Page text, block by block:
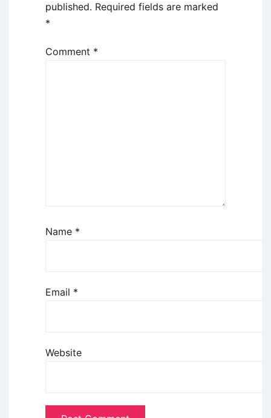
published. Required fields are marked
*
Comment *
Name *
Email *
Website